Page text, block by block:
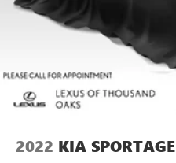
2022 KIA SPORTAGE